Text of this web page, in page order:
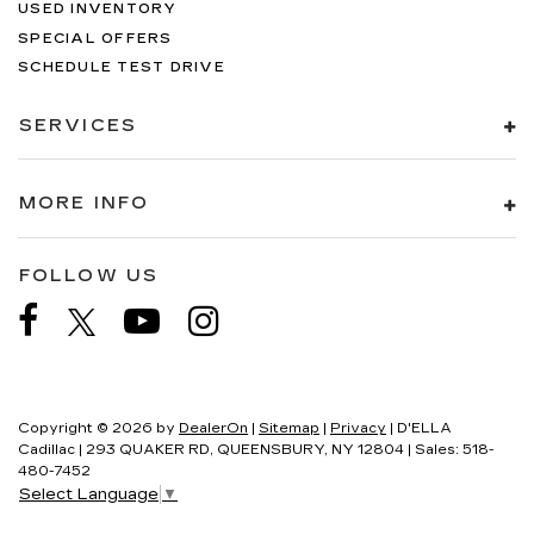
USED INVENTORY
SPECIAL OFFERS
SCHEDULE TEST DRIVE
SERVICES
MORE INFO
FOLLOW US
Copyright © 2026 by DealerOn | Sitemap | Privacy | D'ELLA
Cadillac | 293 QUAKER RD, QUEENSBURY, NY 12804 | Sales: 518-
480-7452
Select Language ▼